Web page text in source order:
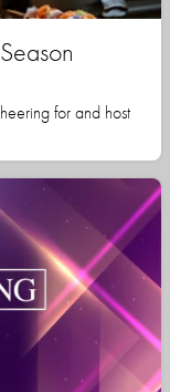
for and host